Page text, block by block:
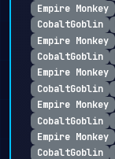
Empire Monkey
CobaltGoblin
Empire Monkey
CobaltGoblin
Empire Monkey
CobaltGoblin
Empire Monkey
CobaltGoblin
Empire Monkey
CobaltGoblin